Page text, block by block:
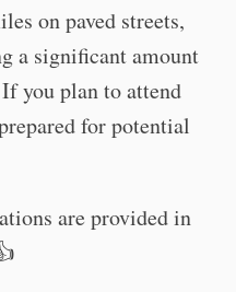
on paved streets,
a significant amount
you plan to attend
for potential
are provided in